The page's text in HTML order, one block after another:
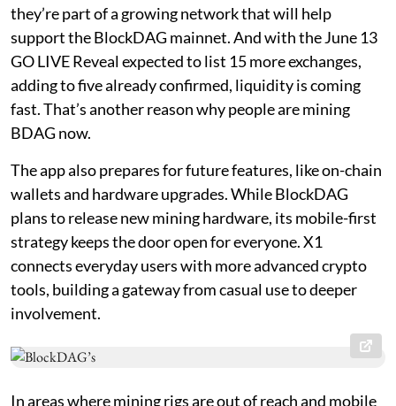
they’re part of a growing network that will help
support the BlockDAG mainnet. And with the June 13
GO LIVE Reveal expected to list 15 more exchanges,
adding to five already confirmed, liquidity is coming
fast. That’s another reason why people are mining
BDAG now.
The app also prepares for future features, like on-chain
wallets and hardware upgrades. While BlockDAG
plans to release new mining hardware, its mobile-first
strategy keeps the door open for everyone. X1
connects everyday users with more advanced crypto
tools, building a gateway from casual use to deeper
involvement.
In areas where mining rigs are out of reach and mobile